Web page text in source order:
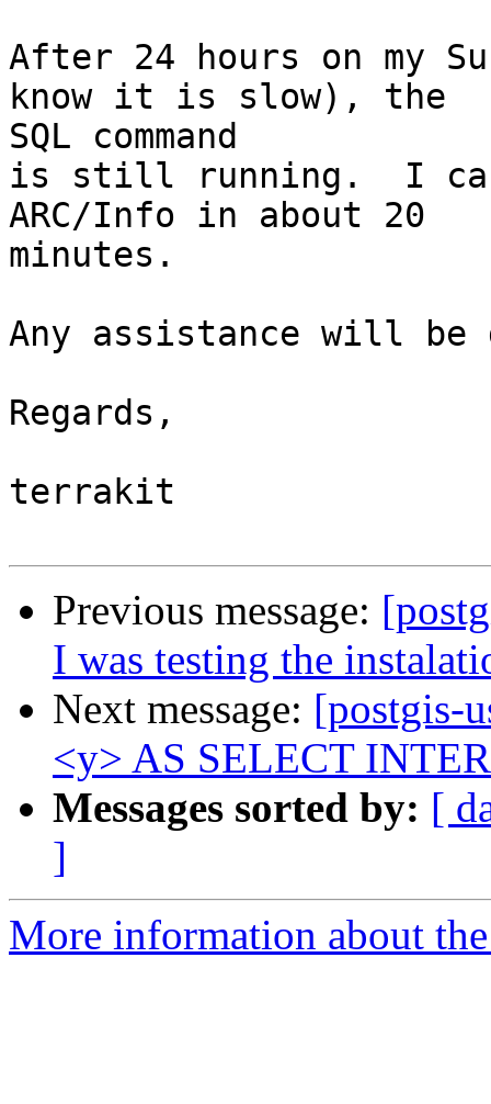
After 24 hours on my
know it is slow), the
SQL command
is still running.  I
ARC/Info in about 20
minutes.
Any assistance will
Regards,
terrakit
Previous message:
I was testing the
Next message: [postgis-
<y> AS SELECT
Messages sorted by: [
]
More information about